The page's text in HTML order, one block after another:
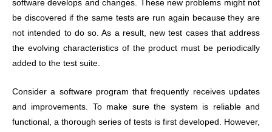
software develops and changes. These new problems might not
be discovered if the same tests are run again because they are
not intended to do so. As a result, new test cases that address
the evolving characteristics of the product must be periodically
added to the test suite.
Consider a software program that frequently receives updates
and improvements. To make sure the system is reliable and
functional, a thorough series of tests is first developed. However,